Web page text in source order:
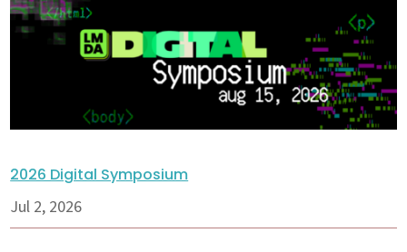
2026 Digital Symposium
Jul 2, 2026